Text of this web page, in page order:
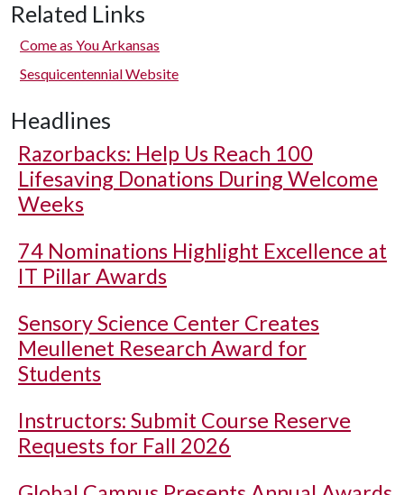
Related Links
Come as You Arkansas
Sesquicentennial Website
Headlines
Razorbacks: Help Us Reach 100
Lifesaving Donations During Welcome
Weeks
74 Nominations Highlight Excellence at
IT Pillar Awards
Sensory Science Center Creates
Meullenet Research Award for
Students
Instructors: Submit Course Reserve
Requests for Fall 2026